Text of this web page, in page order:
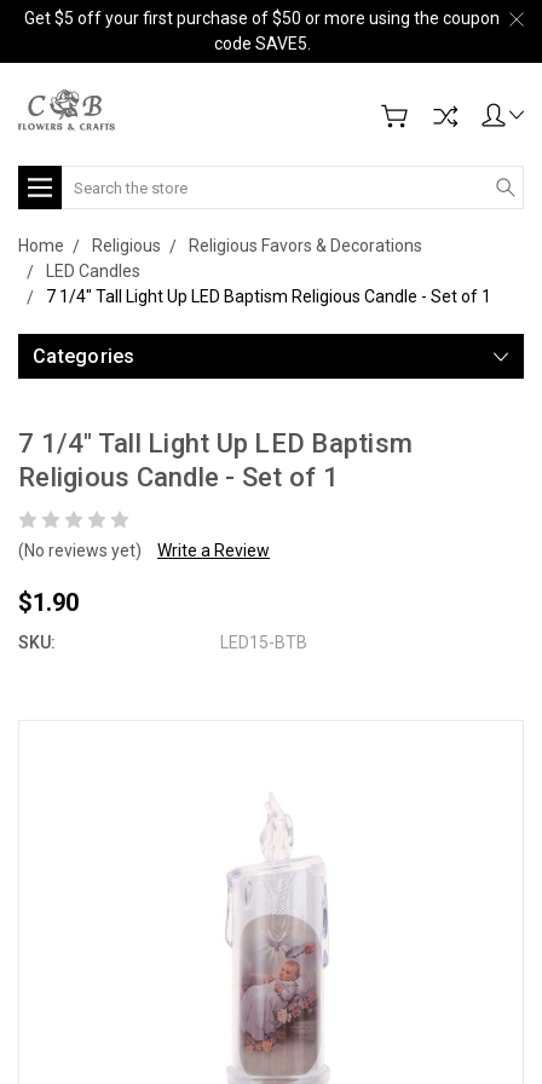
Get $5 off your first purchase of $50 or more using the coupon
code SAVE5.
Search
Home Religious
Religious Favors & Decorations
LED Candles
7 1/4" Tall Light Up LED Baptism Religious Candle - Set of 1
Categories
7 1/4" Tall Light Up LED Baptism
Religious Candle - Set of 1
(No reviews yet) Write a Review
$1.90
SKU: LED15-BTB